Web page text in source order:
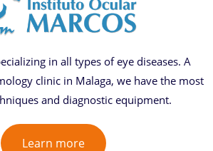
in all types of eye diseases. A
clinic in Malaga, we have the most
and diagnostic equipment.
Learn more